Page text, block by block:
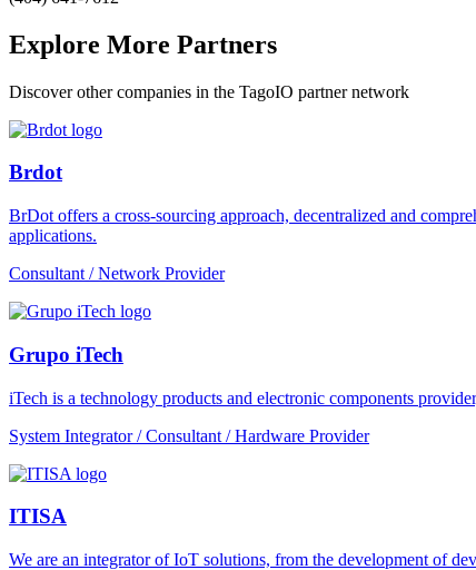
Explore More Partners
Discover other companies in the TagoIO partner network
Brdot
BrDot offers a cross-sourcing approach, decentralized and
applications.
Consultant / Network Provider
Grupo iTech
iTech is a technology products and electronic components
System Integrator / Consultant / Hardware Provider
ITISA
We are an integrator of IoT solutions, from the development of